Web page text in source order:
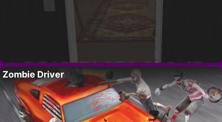
Zombie Driver